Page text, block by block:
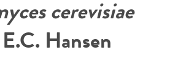
cerevisiae
Hansen